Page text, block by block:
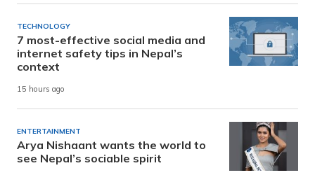
TECHNOLOGY
7 most-effective social media and
internet safety tips in Nepal’s
context
15 hours ago
ENTERTAINMENT
Arya Nishaant wants the world to
see Nepal’s sociable spirit